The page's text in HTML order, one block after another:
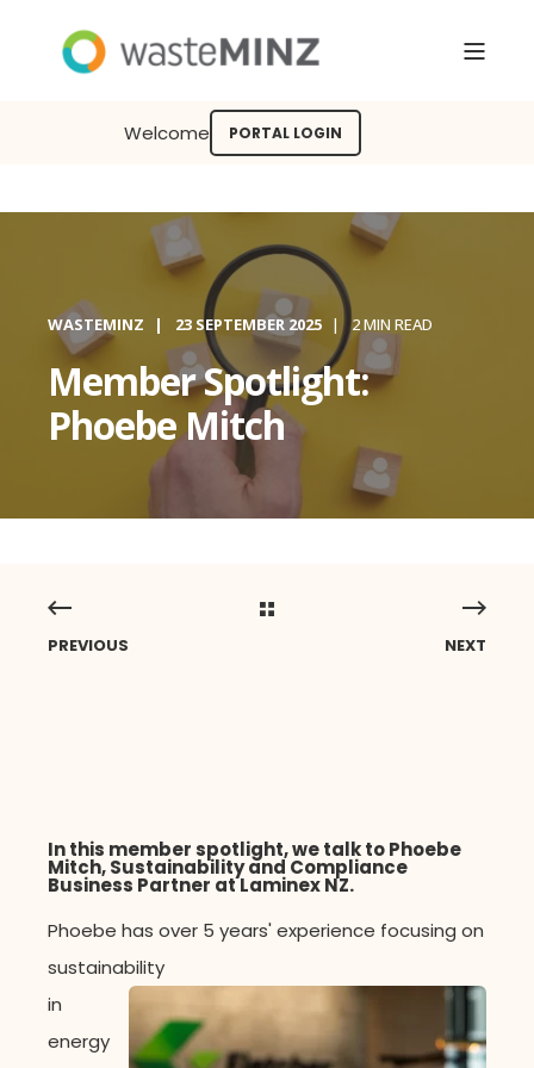
Welcome PORTAL LOGIN
WASTEMINZ 23 SEPTEMBER 2025 2 MIN READ
Member Spotlight:
Phoebe Mitch
PREVIOUS NEXT
In this member spotlight, we talk to Phoebe
Mitch,Sustainability and Compliance
Business Partner atLaminex NZ.
Phoebe has over 5 years' experience focusing on
sustainability
in
energy